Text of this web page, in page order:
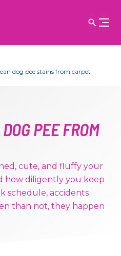
dog pee stains from carpet
PEE FROM
cute, and fluffy your
how diligently you keep
schedule, accidents
than not, they happen